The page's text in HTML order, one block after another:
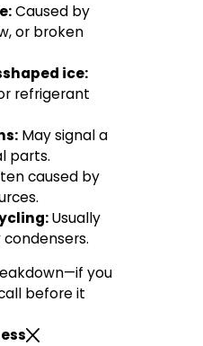
Caused by
or broken
ice:
refrigerant
May signal a
parts.
caused by
Usually
you
before it